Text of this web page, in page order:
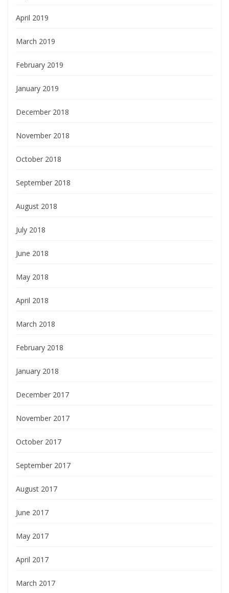
April 2019
March 2019
February 2019
January 2019
December 2018
November 2018
October 2018
September 2018
August 2018
July 2018
June 2018
May 2018
April 2018
March 2018
February 2018
January 2018
December 2017
November 2017
October 2017
September 2017
August 2017
June 2017
May 2017
April 2017
March 2017